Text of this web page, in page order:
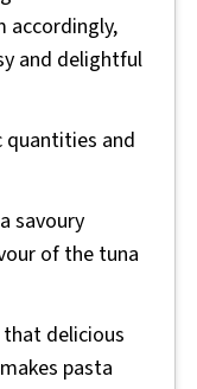
accordingly,
and delightful
quantities and
savoury
of the tuna
delicious
pasta